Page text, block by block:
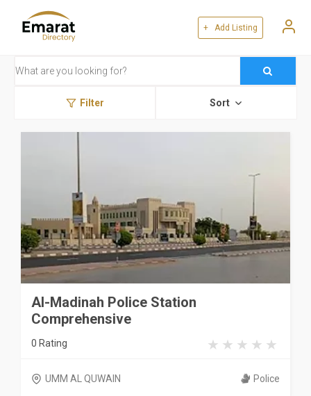
+ Add Listing
Filter Sort
Al-Madinah Police Station
Comprehensive
0 Rating
UMM AL QUWAIN Police